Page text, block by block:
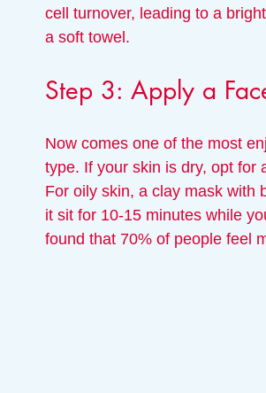
cell turnover, leading to a
a soft towel.
Step 3: Apply a
Now comes one of the most
type. If your skin is dry, opt for
For oily skin, a clay mask with
it sit for 10-15 minutes while
found that 70% of people feel